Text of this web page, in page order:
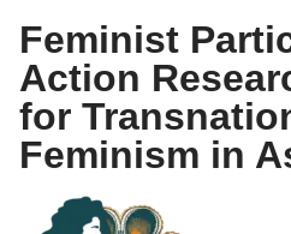
Feminist
Action
for
Feminism in